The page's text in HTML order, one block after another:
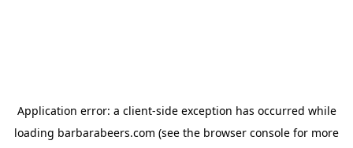
Application error: a client-side exception has occurred while
loading barbarabeers.com (see the browser console for more